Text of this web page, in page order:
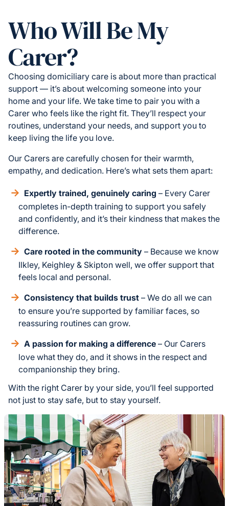
Who Will Be My
Carer?
Choosing domiciliary care is about more than practical
support — it’s about welcoming someone into your
home and your life. We take time to pair you with a
Carer who feels like the right fit. They’ll respect your
routines, understand your needs, and support you to
keep living the life you love.
Our Carers are carefully chosen for their warmth,
empathy, and dedication. Here’s what sets them apart:
Expertly trained, genuinely caring – Every Carer
completes in-depth training to support you safely
and confidently, and it’s their kindness that makes the
difference.
Care rooted in the community – Because we know
Ilkley, Keighley & Skipton well, we offer support that
feels local and personal.
Consistency that builds trust – We do all we can
to ensure you’re supported by familiar faces, so
reassuring routines can grow.
A passion for making a difference – Our Carers
love what they do, and it shows in the respect and
companionship they bring.
With the right Carer by your side, you’ll feel supported
not just to stay safe, but to stay yourself.